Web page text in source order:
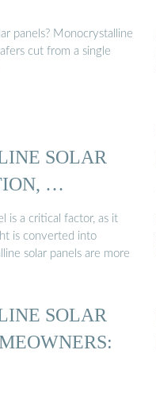
panels? Monocrystalline
cut from a single
SOLAR
…
is a critical factor, as it
is converted into
solar panels are more
SOLAR